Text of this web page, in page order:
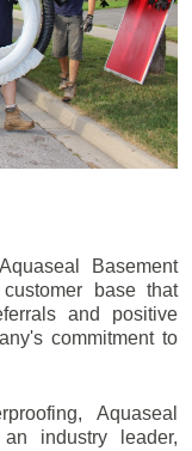
Basement
base that
and positive
commitment to
Aquaseal
industry leader,